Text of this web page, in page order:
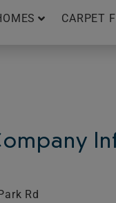
CARPET
Rd